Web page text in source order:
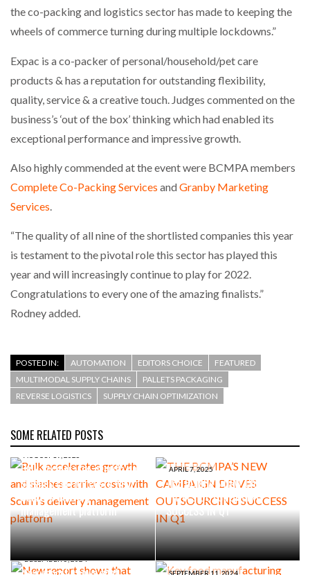
the co-packing and logistics sector has made to keeping the
wheels of commerce turning during multiple lockdowns.”
Expac is a co-packer of personal/household/pet care
products & has a reputation for outstanding flexibility,
quality, service & a creative touch. Judges commented on the
business’s ‘out of the box’ thinking which had enabled its
exceptional performance and impressive growth.
Also highly commended at the event were BCMPA members
Complete Co-Packing Services andGranby Marketing
Services.
“The quality of all nine of the shortlisted companies this year
is testament to the pivotal role this sector has played this
year and will increasingly continue to play for 2022.
Congratulations to every one of the amazing finalists.”
Rodney added.
POSTED IN: AUTOMATION EDITORS CHOICE
FEATURED
MULTIMODAL SUPPLY CHAINS
PALLETS PACKAGING
REVERSE LOGISTICS
SUPPLY CHAIN OPTIMIZATION
SOME RELATED POSTS
Bulk accelerates growth and
slashes carrier costs with
Scurri’s delivery
management platform
APRIL 7, 2025
THE BCMPA’S NEW CAMPAIGN
DRIVES OUTSOURCING
SUCCESS IN Q1
DECEMBER 5, 2024
SEPTEMBER 11, 2024